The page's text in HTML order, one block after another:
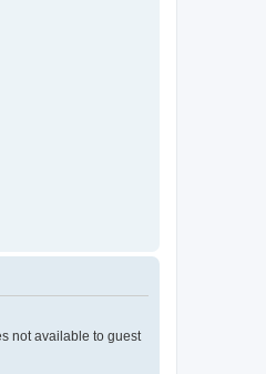
not available to guest